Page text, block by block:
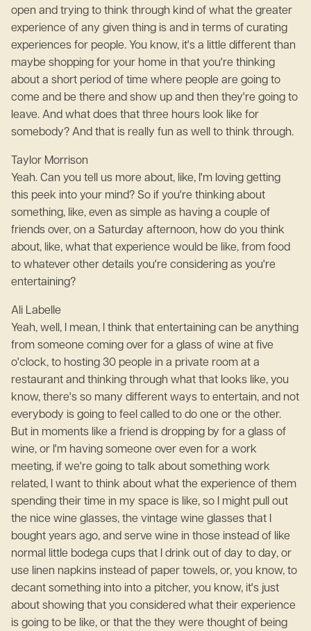
open and trying to think through kind of what the greater
experience of any given thing is and in terms of curating
experiences for people. You know, it's a little different than
maybe shopping for your home in that you're thinking
about a short period of time where people are going to
come and be there and show up and then they're going to
leave. And what does that three hours look like for
somebody? And that is really fun as well to think through.
Taylor Morrison
Yeah. Can you tell us more about, like, I'm loving getting
this peek into your mind? So if you're thinking about
something, like, even as simple as having a couple of
friends over, on a Saturday afternoon, how do you think
about, like, what that experience would be like, from food
to whatever other details you're considering as you're
entertaining?
Ali Labelle
Yeah, well, I mean, I think that entertaining can be anything
from someone coming over for a glass of wine at five
o'clock, to hosting 30 people in a private room at a
restaurant and thinking through what that looks like, you
know, there's so many different ways to entertain, and not
everybody is going to feel called to do one or the other.
But in moments like a friend is dropping by for a glass of
wine, or I'm having someone over even for a work
meeting, if we're going to talk about something work
related, I want to think about what the experience of them
spending their time in my space is like, so I might pull out
the nice wine glasses, the vintage wine glasses that I
bought years ago, and serve wine in those instead of like
normal little bodega cups that I drink out of day to day, or
use linen napkins instead of paper towels, or, you know, to
decant something into into a pitcher, you know, it's just
about showing that you considered what their experience
is going to be like, or that the they were thought of being